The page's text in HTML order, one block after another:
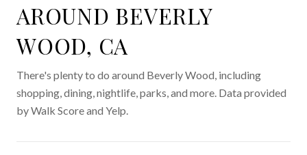
AROUND BEVERLY
WOOD, CA
There's plenty to do around Beverly Wood, including
shopping, dining, nightlife, parks, and more. Data provided
by Walk Score and Yelp.